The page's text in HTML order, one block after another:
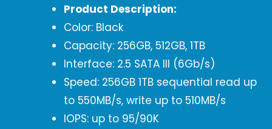
Product Description:
Color: Black
Capacity: 256GB, 512GB, 1TB
Interface: 2.5 SATA III (6Gb/s)
Speed: 256GB 1TB sequential read up
to 550MB/s, write up to 510MB/s
IOPS: up to 95/90K